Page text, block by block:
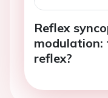
Reflex
reflex?